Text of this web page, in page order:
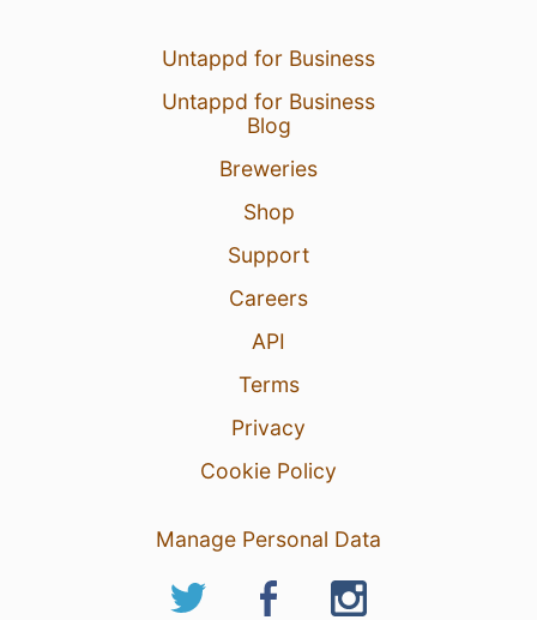
Untappd for Business
Untappd for Business
Blog
Breweries
Shop
Support
Careers
API
Terms
Privacy
Cookie Policy
Manage Personal Data